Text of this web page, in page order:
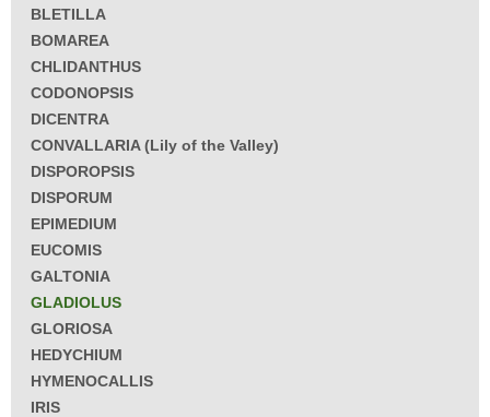
BLETILLA
BOMAREA
CHLIDANTHUS
CODONOPSIS
DICENTRA
CONVALLARIA (Lily of the Valley)
DISPOROPSIS
DISPORUM
EPIMEDIUM
EUCOMIS
GALTONIA
GLADIOLUS
GLORIOSA
HEDYCHIUM
HYMENOCALLIS
IRIS